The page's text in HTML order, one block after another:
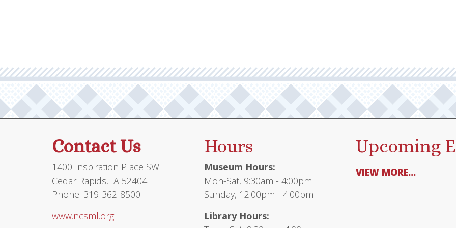
Contact Us
1400 Inspiration Place SW
Cedar Rapids, IA 52404
Phone: 319-362-8500
www.ncsml.org
Hours
Museum Hours:
Mon-Sat, 9:30am - 4:00pm
Sunday, 12:00pm - 4:00pm
Library Hours:
Upcoming
VIEW MORE...